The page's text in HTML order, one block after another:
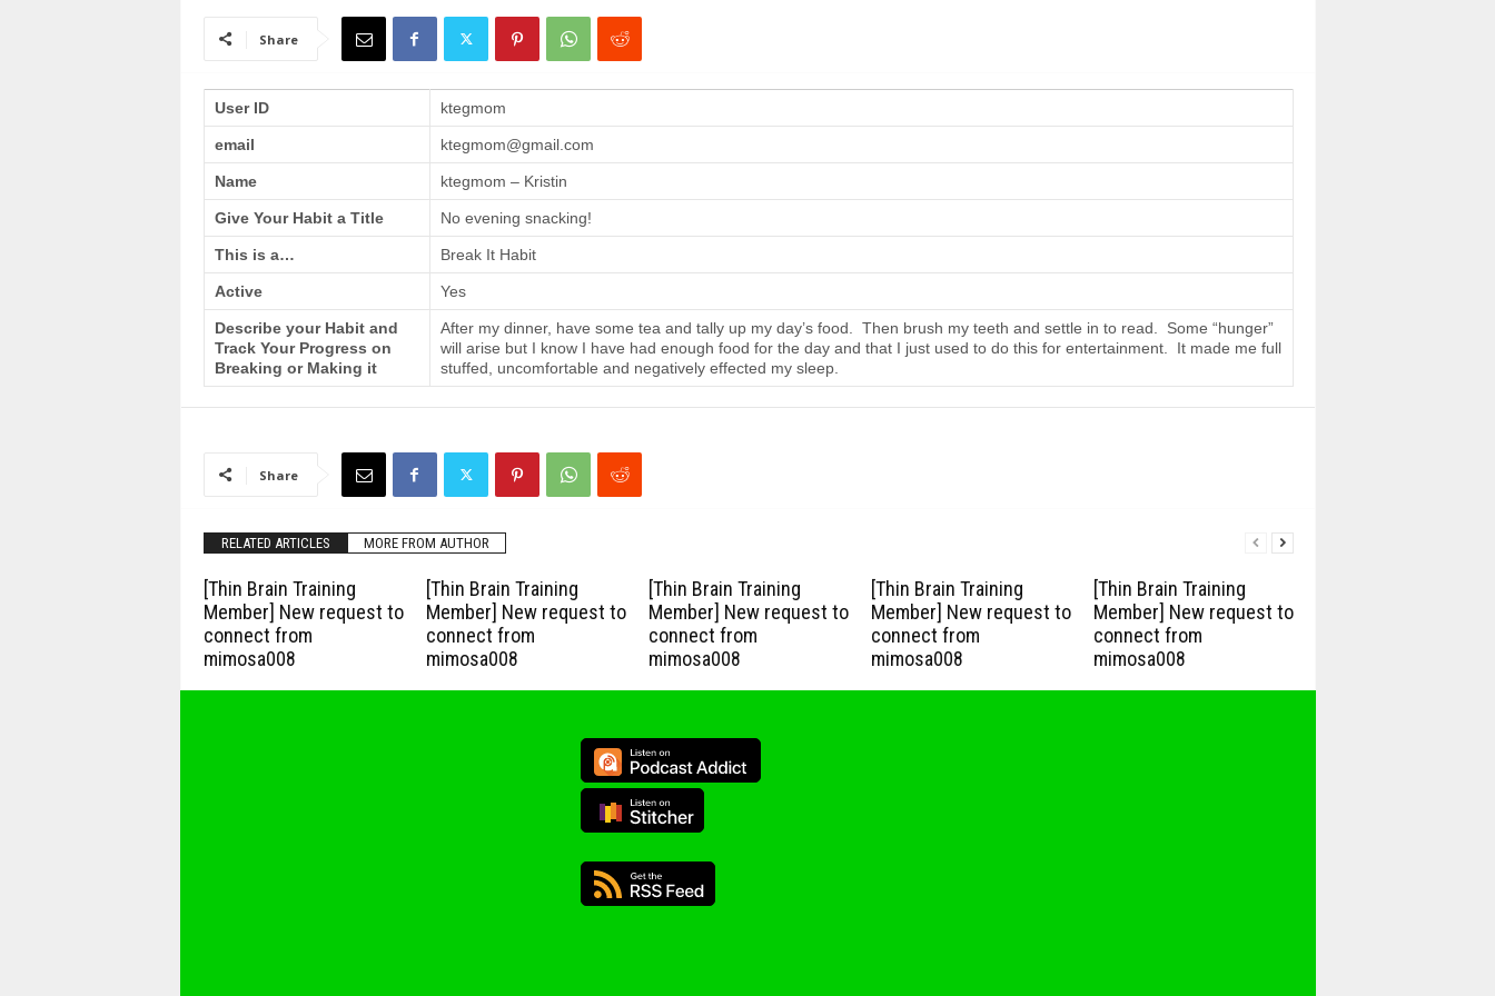
Share
User ID ktegmom
email ktegmom@gmail.com
Name ktegmom – Kristin
Give Your Habit a Title No evening snacking!
This is a… Break It Habit
Active Yes
Describe your Habit and
Track Your Progress on
Breaking or Making it
After my dinner, have some tea and tally up my day’s food. Then brush my teeth and settle in to read. Some “hunger”
will arise but I know I have had enough food for the day and that I just used to do this for entertainment. It made me full
stuffed, uncomfortable and negatively effected my sleep.
Share
RELATED ARTICLES MORE FROM AUTHOR
[Thin Brain Training
Member] New request to
connect from
mimosa008
[Thin Brain Training
Member] New request to
connect from
mimosa008
[Thin Brain Training
Member] New request to
connect from
mimosa008
[Thin Brain Training
Member] New request to
connect from
mimosa008
[Thin Brain Training
Member] New request to
connect from
mimosa008